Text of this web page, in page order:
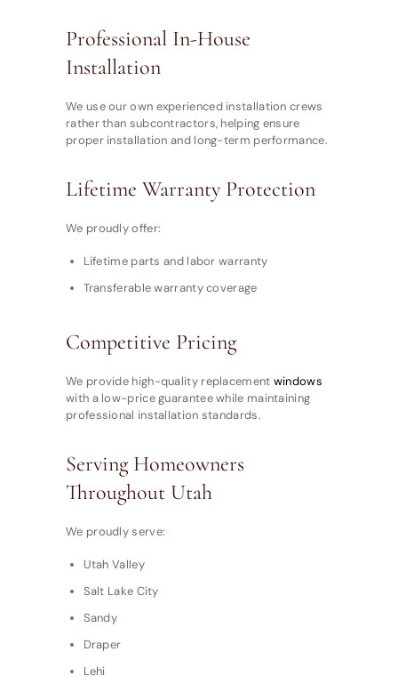
Professional In-House
Installation
We use our own experienced installation crews
rather than subcontractors, helping ensure
proper installation and long-term performance.
Lifetime Warranty Protection
We proudly offer:
Lifetime parts and labor warranty
Transferable warranty coverage
Competitive Pricing
We provide high-quality replacement windows
with a low-price guarantee while maintaining
professional installation standards.
Serving Homeowners
Throughout Utah
We proudly serve:
Utah Valley
Salt Lake City
Sandy
Draper
Lehi